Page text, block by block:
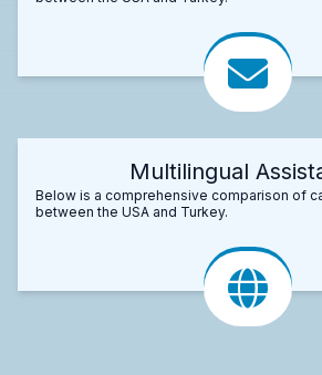
Multilingual
Below is a comprehensive comparison of
between the USA and Turkey.